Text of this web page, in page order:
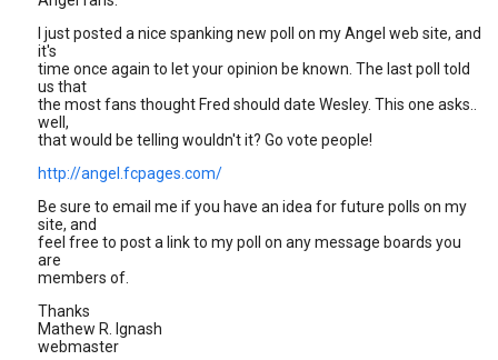
I just posted a nice spanking new poll on my Angel web site, and
it's
time once again to let your opinion be known. The last poll told
us that
the most fans thought Fred should date Wesley. This one asks..
well,
that would be telling wouldn't it? Go vote people!
http://angel.fcpages.com/
Be sure to email me if you have an idea for future polls on my
site, and
feel free to post a link to my poll on any message boards you
are
members of.
Thanks
Mathew R. Ignash
webmaster